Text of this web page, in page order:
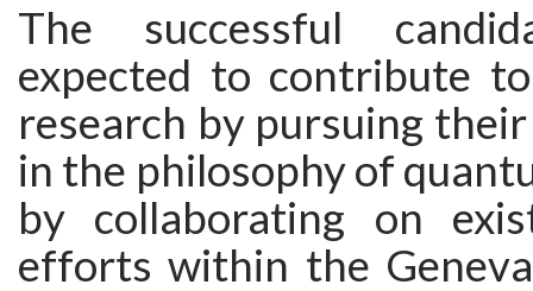
The successful
expected to contribute
research by pursuing
in the philosophy of
by collaborating on
efforts within the